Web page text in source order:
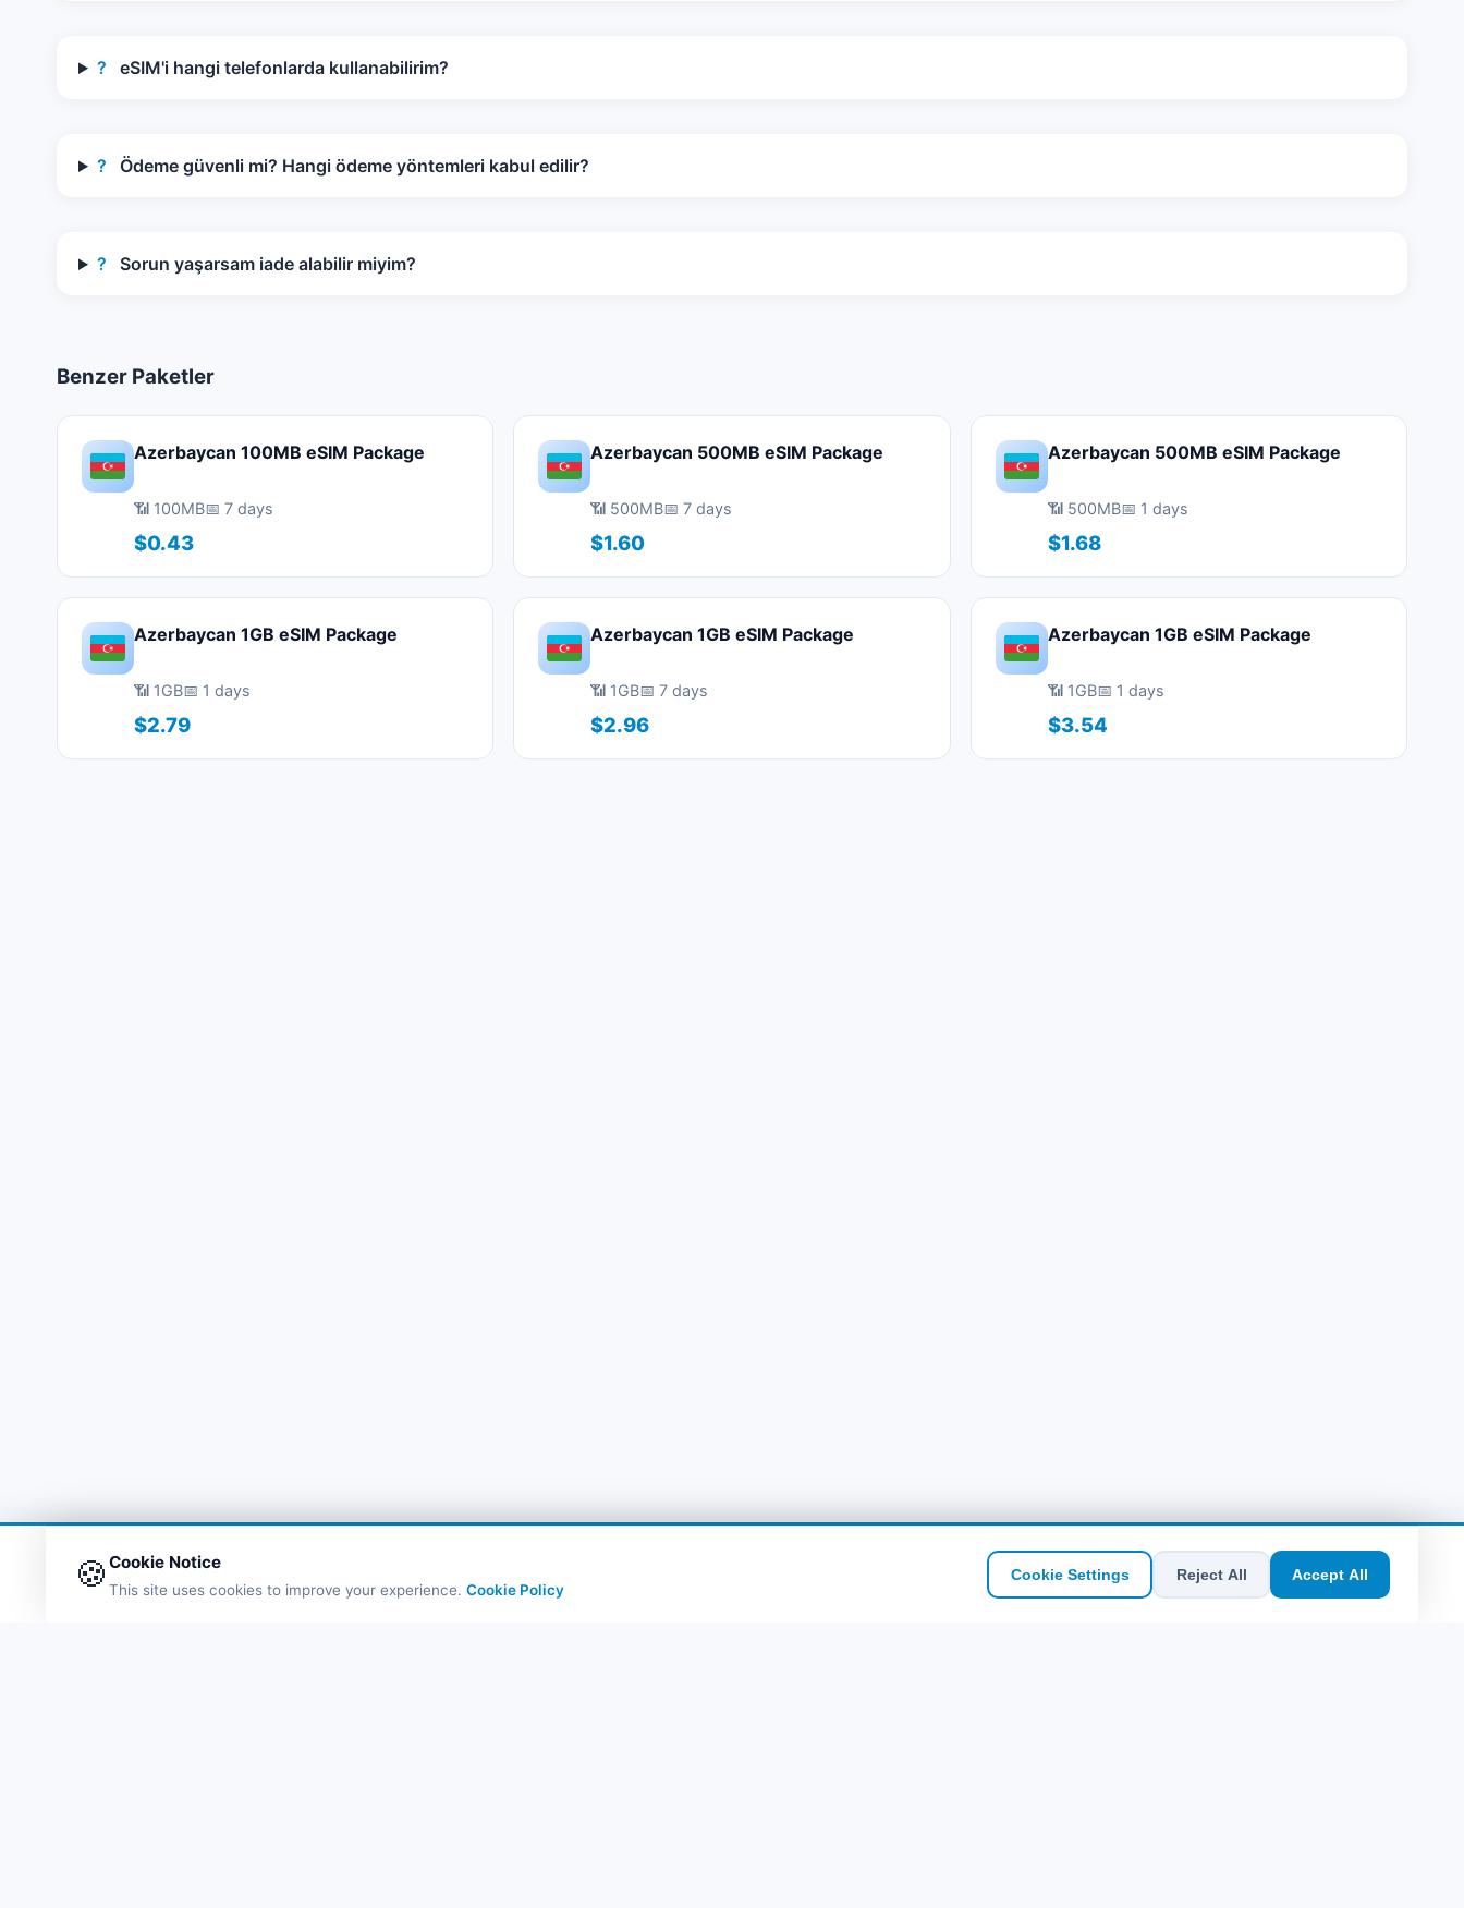
? eSIM'i hangi telefonlarda kullanabilirim?
? Ödeme güvenli mi? Hangi ödeme yöntemleri kabul edilir?
? Sorun yaşarsam iade alabilir miyim?
Benzer Paketler
Azerbaycan 100MB eSIM Package
📶 100MB📅 7 days
$0.43
Azerbaycan 500MB eSIM Package
📶 500MB📅 7 days
$1.60
Azerbaycan 500MB eSIM Package
📶 500MB📅 1 days
$1.68
Azerbaycan 1GB eSIM Package
📶 1GB📅 1 days
$2.79
Azerbaycan 1GB eSIM Package
📶 1GB📅 7 days
$2.96
Azerbaycan 1GB eSIM Package
📶 1GB📅 1 days
$3.54
🍪 Cookie Notice
This site uses cookies to improve your experience. Cookie Policy
Cookie Settings Reject All Accept All